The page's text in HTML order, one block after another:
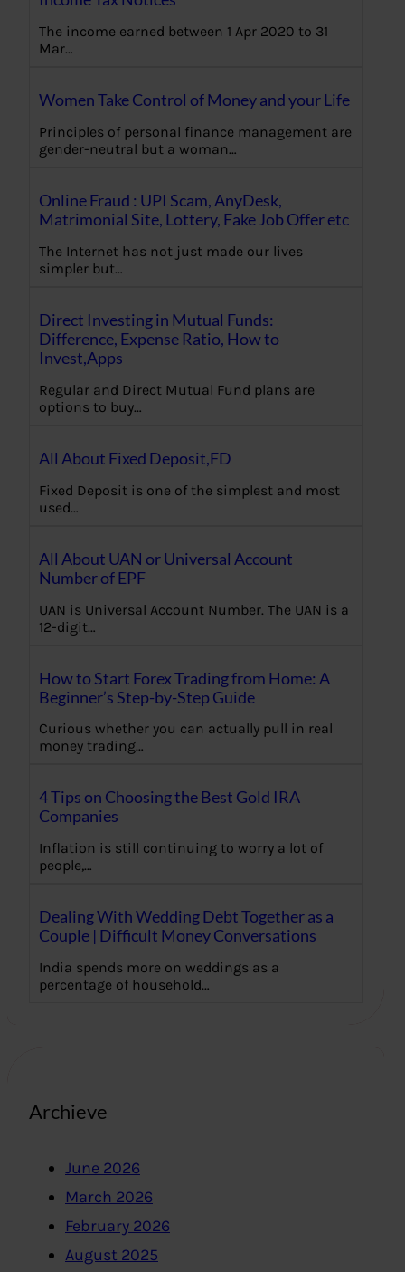
The income earned between 1 Apr 2020 to 31
Mar…
Women Take Control of Money and your Life
Principles of personal finance management are
gender-neutral but a woman…
Online Fraud : UPI Scam, AnyDesk,
Matrimonial Site, Lottery, Fake Job Offer etc
The Internet has not just made our lives
simpler but…
Direct Investing in Mutual Funds:
Difference, Expense Ratio, How to
Invest,Apps
Regular and Direct Mutual Fund plans are
options to buy…
All About Fixed Deposit,FD
Fixed Deposit is one of the simplest and most
used…
All About UAN or Universal Account
Number of EPF
UAN is Universal Account Number. The UAN is a
12-digit…
How to Start Forex Trading from Home: A
Beginner’s Step-by-Step Guide
Curious whether you can actually pull in real
money trading…
4 Tips on Choosing the Best Gold IRA
Companies
Inflation is still continuing to worry a lot of
people,…
Dealing With Wedding Debt Together as a
Couple | Difficult Money Conversations
India spends more on weddings as a
percentage of household…
Archieve
June 2026
March 2026
February 2026
August 2025